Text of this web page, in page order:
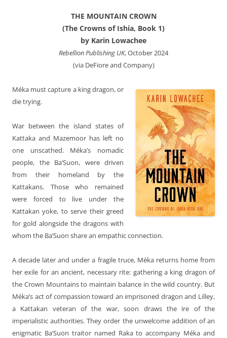
THE MOUNTAIN CROWN
(The Crowns of Ishia, Book 1)
by Karin Lowachee
Rebellion Publishing UK, October 2024
(via DeFiore and Company)
Méka must capture a king dragon, or
die trying.
War between the island states of
Kattaka and Mazemoor has left no
one unscathed. Méka’s nomadic
people, the Ba’Suon, were driven
from their homeland by the
Kattakans. Those who remained
were forced to live under the
Kattakan yoke, to serve their greed
for gold alongside the dragons with
whom the Ba’Suon share an empathic connection.
A decade later and under a fragile truce, Méka returns home from
her exile for an ancient, necessary rite: gathering a king dragon of
the Crown Mountains to maintain balance in the wild country. But
Méka’s act of compassion toward an imprisoned dragon and Lilley,
a Kattakan veteran of the war, soon draws the ire of the
imperialistic authorities. They order the unwelcome addition of an
enigmatic Ba’Suon traitor named Raka to accompany Méka and